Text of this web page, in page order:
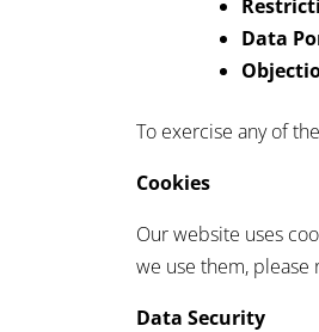
Data
To exercise any of
Cookies
Our website uses
we use them, please
Data Security